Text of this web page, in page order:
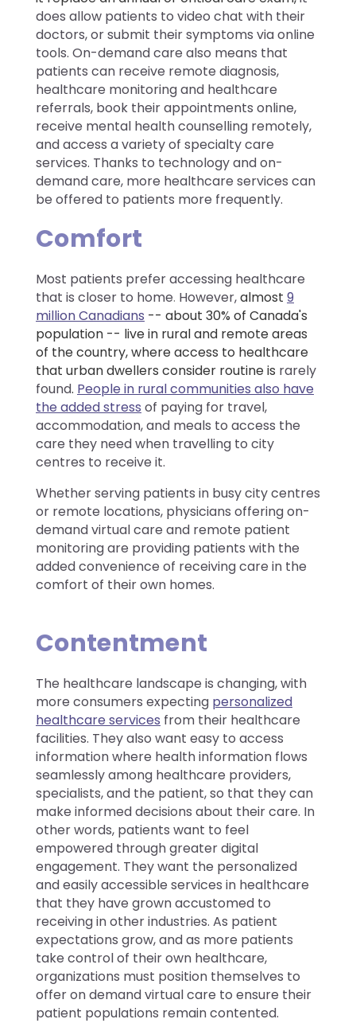
does allow patients to video chat with their
doctors, or submit their symptoms via online
tools. On-demand care also means that
patients can receive remote diagnosis,
healthcare monitoring and healthcare
referrals, book their appointments online,
receive mental health counselling remotely,
and access a variety of specialty care
services. Thanks to technology and on-
demand care, more healthcare services can
be offered to patients more frequently.
Comfort
Most patients prefer accessing healthcare
that is closer to home. However,almost 9
million Canadians -- about 30% of Canada's
population -- live in rural and remote areas
of the country, where access to healthcare
that urban dwellers consider routine is rarely
found. People in rural communities also have
the added stress of paying for travel,
accommodation, and meals to access the
care they need when travelling to city
centres to receive it.
Whether serving patients in busy city centres
or remote locations, physicians offering on-
demand virtual care and remote patient
monitoring are providing patients with the
added convenience of receiving care in the
comfort of their own homes.
Contentment
The healthcare landscape is changing, with
more consumers expecting personalized
healthcare services from their healthcare
facilities. They also want easy to access
information where health information flows
seamlessly among healthcare providers,
specialists, and the patient, so that they can
make informed decisions about their care. In
other words, patients want to feel
empowered through greater digital
engagement. They want the personalized
and easily accessible services in healthcare
that they have grown accustomed to
receiving in other industries. As patient
expectations grow, and as more patients
take control of their own healthcare,
organizations must position themselves to
offer on demand virtual care to ensure their
patient populations remain contented.